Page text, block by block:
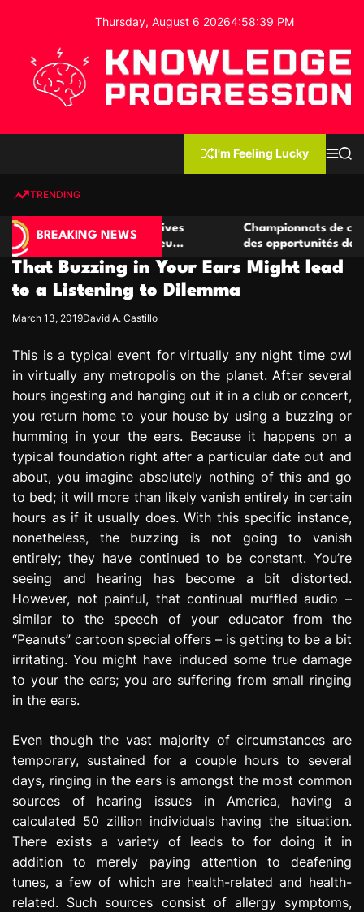
o
Thursday, August 6 20264:58:40 PM
e
d
g
e
P
o
e
s
s
i
n
I'm Feeling Lucky
MS
TRENDING
BREAKING NEWS
casino compétitives
de jeu
Championnats de casino
des opportunités de jeu virtuel
That Buzzing in Your Ears Might lead
to a Listening to Dilemma
March 13, 2019David A. Castillo
This is a typical event for virtually any night time owl
in virtually any metropolis on the planet. After several
hours ingesting and hanging out it in a club or concert,
you return home to your house by using a buzzing or
humming in your the ears. Because it happens on a
typical foundation right after a particular date out and
about, you imagine absolutely nothing of this and go
to bed; it will more than likely vanish entirely in certain
hours as if it usually does. With this specific instance,
nonetheless, the buzzing is not going to vanish
entirely; they have continued to be constant. You’re
seeing and hearing has become a bit distorted.
However, not painful, that continual muffled audio –
similar to the speech of your educator from the
“Peanuts” cartoon special offers – is getting to be a bit
irritating. You might have induced some true damage
to your the ears; you are suffering from small ringing
in the ears.
Even though the vast majority of circumstances are
temporary, sustained for a couple hours to several
days, ringing in the ears is amongst the most common
sources of hearing issues in America, having a
calculated 50 zillion individuals having the situation.
There exists a variety of leads to for doing it in
addition to merely paying attention to deafening
tunes, a few of which are health-related and health-
related. Such sources consist of allergy symptoms,